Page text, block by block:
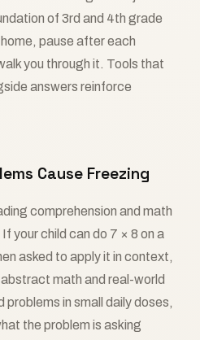
of 3rd and 4th grade
pause after each
you through it. Tools that
answers reinforce
Cause Freezing
comprehension and math
your child can do 7 × 8 on a
asked to apply it in context,
math and real-world
in small daily doses,
the problem is asking